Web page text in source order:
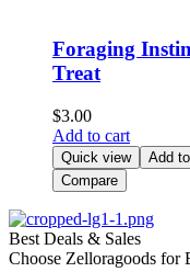
Foraging
Treat
$3.00
Add to cart
Quick view
Add
Compare
Best Deals & Sales
Choose Zelloragoods for